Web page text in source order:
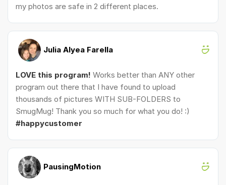
my photos are safe in 2 different places.
Julia Alyea Farella
LOVE this program! Works better than ANY other
program out there that I have found to upload
thousands of pictures WITH SUB-FOLDERS to
SmugMug! Thank you so much for what you do! :)
#happycustomer
PausingMotion